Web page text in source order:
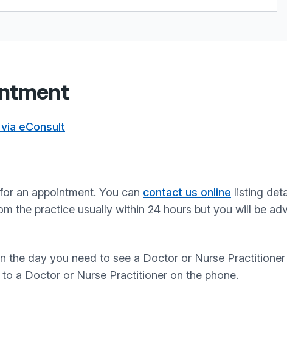
eConsult
an appointment. You can contact us online listing
the practice usually within 24 hours but you will be
the day you need to see a Doctor or Nurse
a Doctor or Nurse Practitioner on the phone.